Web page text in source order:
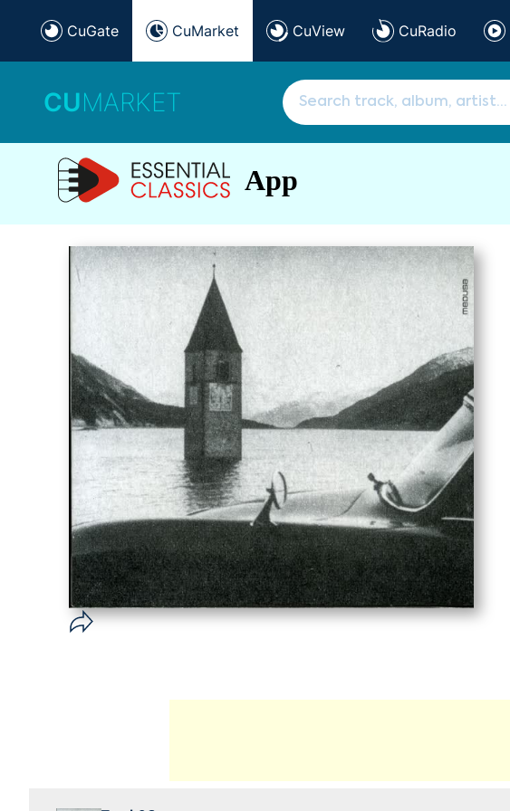
CuGate CuMarket CuView CuRadio
CUMARKET
App